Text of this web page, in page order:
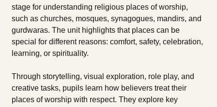
stage for understanding religious places of worship,
such as churches, mosques, synagogues, mandirs, and
gurdwaras. The unit highlights that places can be
special for different reasons: comfort, safety, celebration,
learning, or spirituality.
Through storytelling, visual exploration, role play, and
creative tasks, pupils learn how believers treat their
places of worship with respect. They explore key